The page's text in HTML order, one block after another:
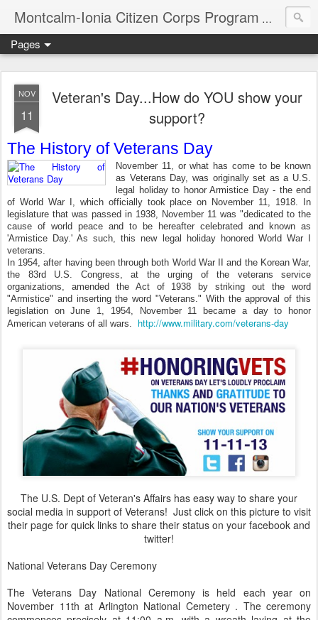
Montcalm-Ionia Citizen Corps Program
Pages
NOV
11
Veteran's Day...How do YOU show your
support?
The History of Veterans Day
November 11, or what has come to be known
as Veterans Day, was originally set as a U.S.
legal holiday to honor Armistice Day - the end
of World War I, which officially took place on November 11, 1918. In
legislature that was passed in 1938, November 11 was "dedicated to the
cause of world peace and to be hereafter celebrated and known as
'Armistice Day.' As such, this new legal holiday honored World War I
veterans.
In 1954, after having been through both World War II and the Korean War,
the 83rd U.S. Congress, at the urging of the veterans service
organizations, amended the Act of 1938 by striking out the word
"Armistice" and inserting the word "Veterans." With the approval of this
legislation on June 1, 1954, November 11 became a day to honor
American veterans of all wars. http://www.military.com/veterans-day
The U.S. Dept of Veteran's Affairs has easy way to share your
social media in support of Veterans! Just click on this picture to visit
their page for quick links to share their status on your facebook and
twitter!
National Veterans Day Ceremony
The Veterans Day National Ceremony is held each year on
November 11th at Arlington National Cemetery . The ceremony